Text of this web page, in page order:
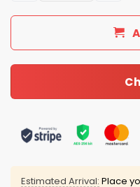
Estimated Arrival: Place